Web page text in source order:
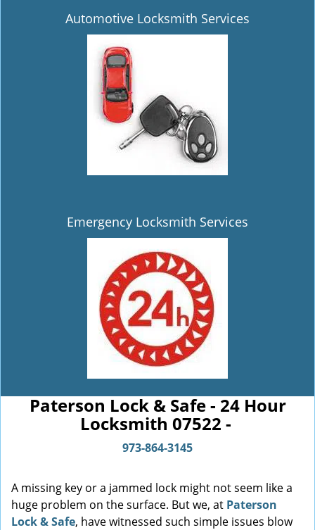
Automotive Locksmith Services
Emergency Locksmith Services
Paterson Lock & Safe - 24 Hour
Locksmith 07522 -
973-864-3145
A missing key or a jammed lock might not seem like a
huge problem on the surface. But we, at Paterson
Lock & Safe, have witnessed such simple issues blow